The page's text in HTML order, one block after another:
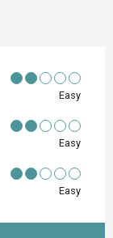
Easy
Easy
Easy